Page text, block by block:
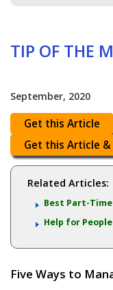
TIP OF THE
September, 2020
Get this Article
Get this Article
Related Articles:
Best Part-Time
Help for
Five Ways to